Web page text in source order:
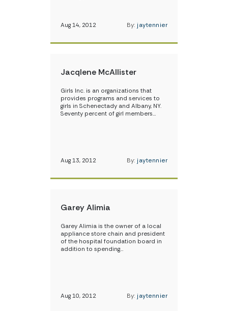
Aug 14, 2012 By: jaytennier
Jacqlene McAllister
Girls Inc. is an organizations that
provides programs and services to
girls in Schenectady and Albany, NY.
Seventy percent of girl members…
Aug 13, 2012 By: jaytennier
Garey Alimia
Garey Alimia is the owner of a local
appliance store chain and president
of the hospital foundation board in
addition to spending…
Aug 10, 2012 By: jaytennier